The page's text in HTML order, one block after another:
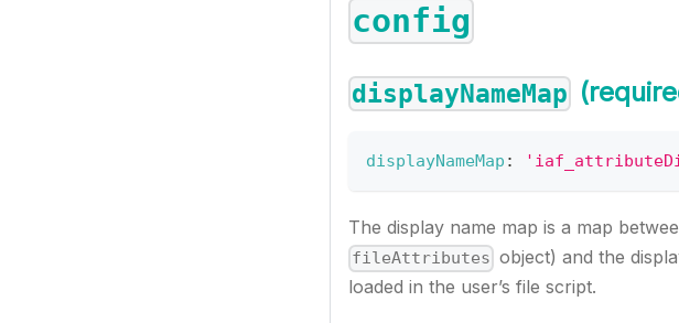
config
displayNameMap
displayNameMap :
The display name map is a map
fileAttributes object) and the
loaded in the user’s file script.